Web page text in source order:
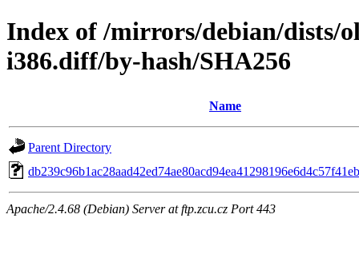
Index of /mirrors/debian/dists/
i386.diff/by-hash/SHA256
Name
Parent Directory
Apache/2.4.68 (Debian) Server at ftp.zcu.cz Port 443